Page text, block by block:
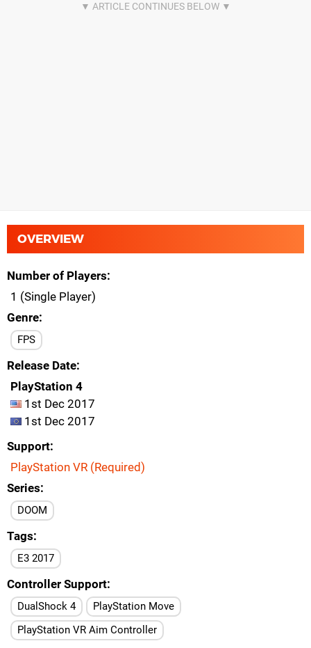
OVERVIEW
Number of Players
1 (Single Player)
Genre
FPS
Release Date
PlayStation 4
1st Dec 2017
1st Dec 2017
Support
PlayStation VR (Required)
Series
DOOM
Tags
E3 2017
Controller Support
DualShock 4
PlayStation Move
PlayStation VR Aim Controller